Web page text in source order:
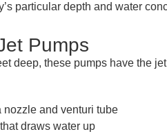
particular depth and water
Pumps
deep, these pumps have the
nozzle and venturi tube
draws water up